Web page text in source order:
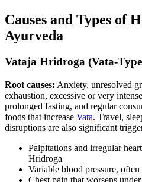
Causes and Types of
Ayurveda
Vataja Hridroga (Vata-Type
Root causes: Anxiety, unresolved
exhaustion, excessive or very
prolonged fasting, and regular
foods that increase Vata. Travel,
disruptions are also significant
Palpitations and irregular
Hridroga
Variable blood pressure,